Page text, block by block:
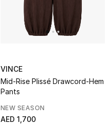
VINCE
Mid-Rise Plissé Drawcord-Hem
Pants
NEW SEASON
AED 1,700